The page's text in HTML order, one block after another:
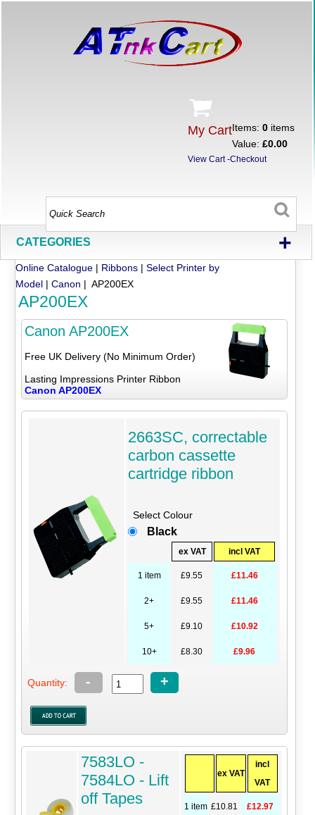
My CartItems:0 items
Value:£0.00
View Cart-Checkout
CATEGORIES +
Online Catalogue | Ribbons |Select Printer by
Model |Canon | AP200EX
AP200EX
Canon AP200EX
Free UK Delivery (No Minimum Order)
Lasting Impressions Printer Ribbon
Canon AP200EX
2663SC, correctable
carbon cassette
cartridge ribbon
Select Colour
Black
ex VAT incl VAT
1 item £9.55 £11.46
2+ £9.55 £11.46
5+ £9.10 £10.92
10+ £8.30 £9.96
Quantity: - +
7583LO -
7584LO - Lift
off Tapes
ex VAT
incl
VAT
1 item £10.81 £12.97